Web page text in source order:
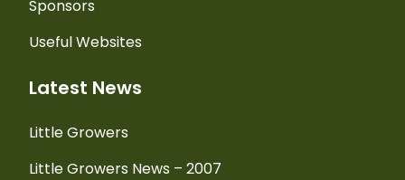
Sponsors
Useful Websites
Latest News
Little Growers
Little Growers News – 2007